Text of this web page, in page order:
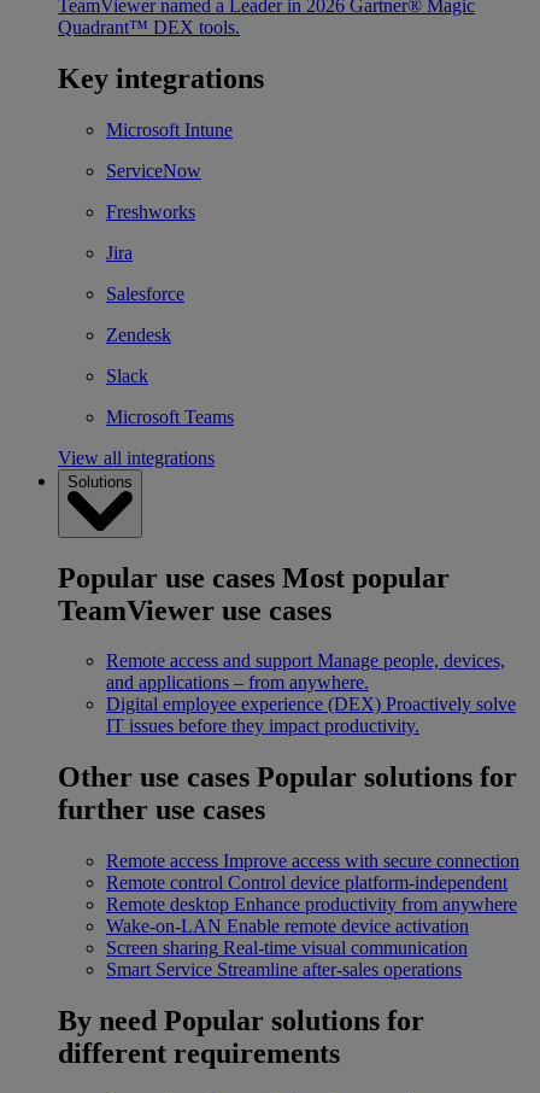
TeamViewer named a Leader in 2026 Gartner® Magic
Quadrant™ DEX tools.
Key integrations
Microsoft Intune
ServiceNow
Freshworks
Jira
Salesforce
Zendesk
Slack
Microsoft Teams
View all integrations
Solutions
Popular use cases Most popular
TeamViewer use cases
Remote access and support Manage people, devices,
and applications – from anywhere.
Digital employee experience (DEX) Proactively solve
IT issues before they impact productivity.
Other use cases Popular solutions for
further use cases
Remote access Improve access with secure connection
Remote control Control device platform-independent
Remote desktop Enhance productivity from anywhere
Wake-on-LAN Enable remote device activation
Screen sharing Real-time visual communication
Smart Service Streamline after-sales operations
By need Popular solutions for
different requirements